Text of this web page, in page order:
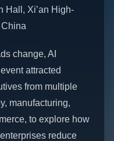
Hall, Xi’an High-
change, AI
attracted
from multiple
manufacturing,
to explore how
reduce